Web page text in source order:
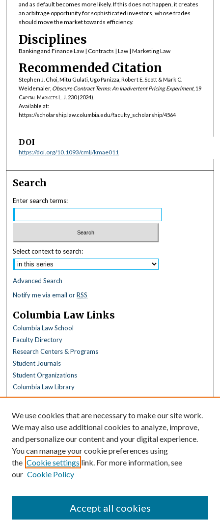
and as default becomes more likely. If this does not happen, it creates
an arbitrage opportunity for sophisticated investors, whose trades
should move the market towards efficiency.
Disciplines
Banking and Finance Law | Contracts | Law | Marketing Law
Recommended Citation
Stephen J. Choi, Mitu Gulati, Ugo Panizza, Robert E. Scott & Mark C.
Weidemaier, Obscure Contract Terms: An Inadvertent Pricing Experiment, 19
Capital Markets L. J. 230 (2024).
Available at:
https://scholarship.law.columbia.edu/faculty_scholarship/4564
DOI
https://doi.org/10.1093/cmlj/kmae011
Search
Enter search terms:
Select context to search:
Advanced Search
Notify me via email orRSS
Columbia Law Links
Columbia Law School
Faculty Directory
Research Centers & Programs
Student Journals
Student Organizations
Columbia Law Library
Collections
All Disciplines
Law Disciplines
All Authors
Columbia Law Authors
Author FAQ
We use cookies that are necessary to make our site work.
We may also use additional cookies to analyze, improve,
and personalize our content and your digital experience.
You can manage your cookie preferences using
the Cookie settings link. For more information, see
our Cookie Policy
Accept all cookies